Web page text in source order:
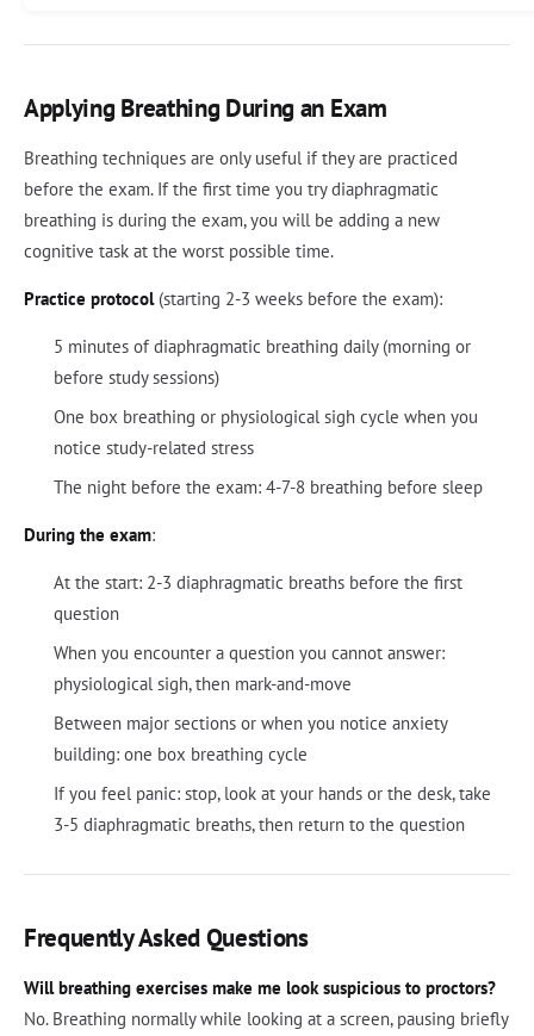
Applying Breathing During an Exam
Breathing techniques are only useful if they are practiced
before the exam. If the first time you try diaphragmatic
breathing is during the exam, you will be adding a new
cognitive task at the worst possible time.
Practice protocol(starting 2-3 weeks before the exam):
5 minutes of diaphragmatic breathing daily (morning or
before study sessions)
One box breathing or physiological sigh cycle when you
notice study-related stress
The night before the exam: 4-7-8 breathing before sleep
During the exam:
At the start: 2-3 diaphragmatic breaths before the first
question
When you encounter a question you cannot answer:
physiological sigh, then mark-and-move
Between major sections or when you notice anxiety
building: one box breathing cycle
If you feel panic: stop, look at your hands or the desk, take
3-5 diaphragmatic breaths, then return to the question
Frequently Asked Questions
Will breathing exercises make me look suspicious to proctors?
No. Breathing normally while looking at a screen, pausing briefly